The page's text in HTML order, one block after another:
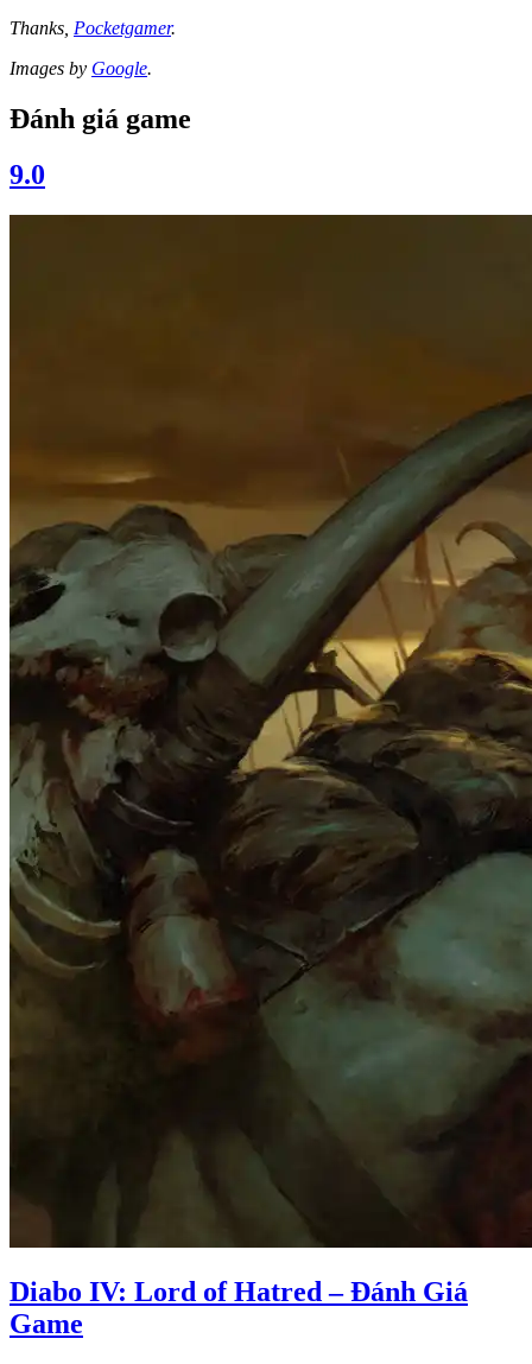
Thanks, Pocketgamer.
Images by Google.
Đánh giá game
9.0
Diabo IV: Lord of Hatred – Đánh Giá
Game